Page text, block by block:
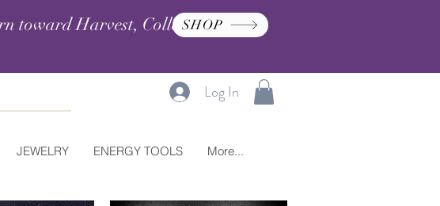
toward Harvest, Collection, and
SHOP
Log In
JEWELRY ENERGY TOOLS More...